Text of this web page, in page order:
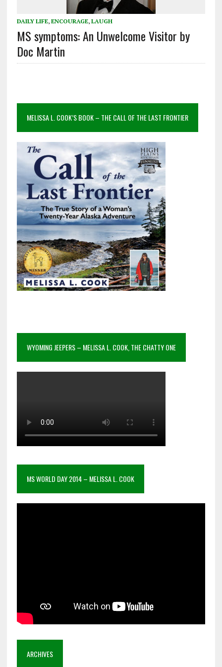
DAILY LIFE, ENCOURAGE, LAUGH
MS symptoms: An Unwelcome Visitor by
Doc Martin
MELISSA L. COOK’S BOOK – THE CALL OF THE LAST FRONTIER
WYOMING JEEPERS – MELISSA L. COOK, THE CHATTY ONE
MS WORLD DAY 2014 – MELISSA L. COOK
ARCHIVES